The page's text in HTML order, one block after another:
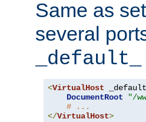
Same as
several
_default_
<VirtualHost _default_
DocumentRoot
"/
# ...
</VirtualHost>